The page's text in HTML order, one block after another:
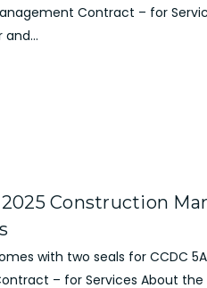
Contract – for
2025 Construction
with two seals for CCDC
– for Services About the